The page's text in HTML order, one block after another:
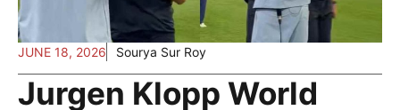
JUNE 18, 2026 Sourya Sur Roy
Jurgen Klopp World